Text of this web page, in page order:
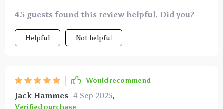
45 guests found this review helpful. Did you?
Helpful Not helpful
Would recommend
Jack Hammes 4 Sep 2025,
Verified purchase